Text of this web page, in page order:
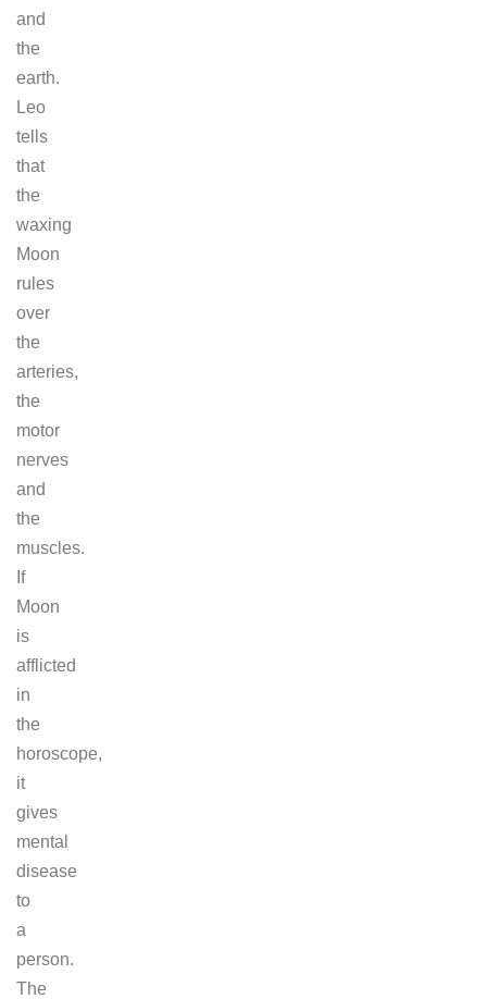
and
the
earth.
Leo
tells
that
the
waxing
Moon
rules
over
the
arteries,
the
motor
nerves
and
the
muscles.
If
Moon
is
afflicted
in
the
horoscope,
it
gives
mental
disease
to
a
person.
The